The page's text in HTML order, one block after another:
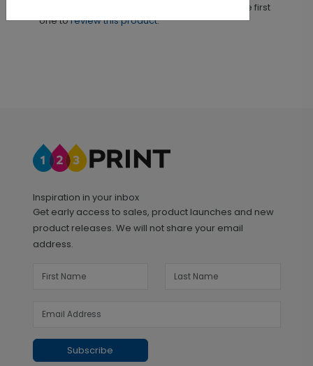
This product does not have any reviews. Be the first
one toreview this product.
Inspiration in your inbox
Get early access to sales, product launches and new
product releases. We will not share your email
address.
Subscribe